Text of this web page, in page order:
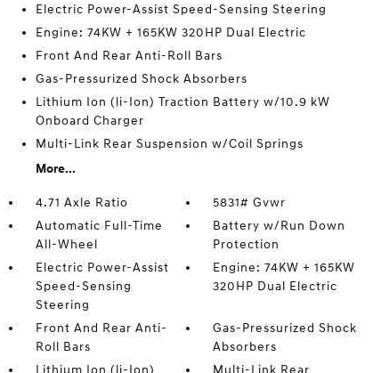
Electric Power-Assist Speed-Sensing Steering
Engine: 74KW + 165KW 320HP Dual Electric
Front And Rear Anti-Roll Bars
Gas-Pressurized Shock Absorbers
Lithium Ion (li-Ion) Traction Battery w/10.9 kW
Onboard Charger
Multi-Link Rear Suspension w/Coil Springs
More...
4.71 Axle Ratio
5831# Gvwr
Automatic Full-Time
All-Wheel
Battery w/Run Down
Protection
Electric Power-Assist
Speed-Sensing
Steering
Engine: 74KW + 165KW
320HP Dual Electric
Front And Rear Anti-
Roll Bars
Gas-Pressurized Shock
Absorbers
Lithium Ion (li-Ion)
Multi-Link Rear